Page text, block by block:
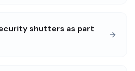
shutters as part